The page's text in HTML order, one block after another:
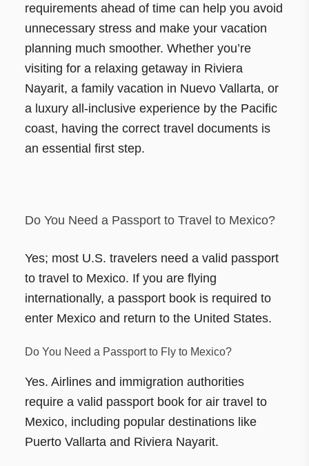
requirements ahead of time can help you avoid
unnecessary stress and make your vacation
planning much smoother. Whether you’re
visiting for a relaxing getaway in Riviera
Nayarit, a family vacation in Nuevo Vallarta, or
a luxury all-inclusive experience by the Pacific
coast, having the correct travel documents is
an essential first step.
Do You Need a Passport to Travel to Mexico?
Yes; most U.S. travelers need a valid passport
to travel to Mexico. If you are flying
internationally, a passport book is required to
enter Mexico and return to the United States.
Do You Need a Passport to Fly to Mexico?
Yes. Airlines and immigration authorities
require a valid passport book for air travel to
Mexico, including popular destinations like
Puerto Vallarta and Riviera Nayarit.